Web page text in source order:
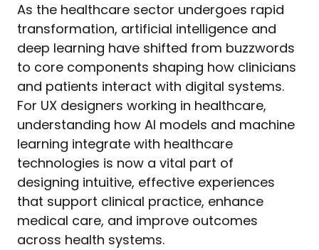
As the healthcare sector undergoes rapid
transformation, artificial intelligence and
deep learning have shifted from buzzwords
to core components shaping how clinicians
and patients interact with digital systems.
For UX designers working in healthcare,
understanding how AI models and machine
learning integrate with healthcare
technologies is now a vital part of
designing intuitive, effective experiences
that support clinical practice, enhance
medical care, and improve outcomes
across health systems.